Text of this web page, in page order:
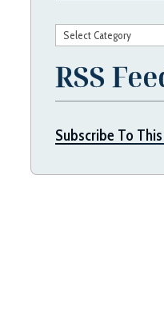
Categories
RSS
Subscribe To This